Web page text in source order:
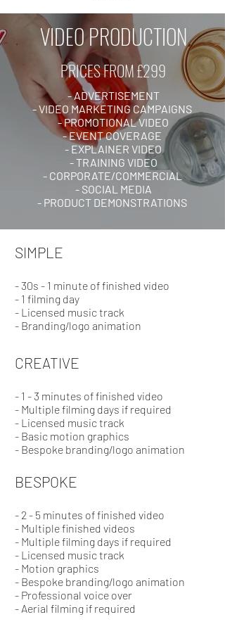
VIDEO PRODUCTION
PRICES FROM £299
- ADVERTISEMENT
- VIDEO MARKETING CAMPAIGNS
- PROMOTIONAL VIDEO
- EVENT COVERAGE
- EXPLAINER VIDEO
- TRAINING VIDEO
- CORPORATE/COMMERCIAL
- SOCIAL MEDIA
- PRODUCT DEMONSTRATIONS
SIMPLE
- 30s - 1 minute of finished video
- 1 filming day
- Licensed music track
- Branding/logo animation
CREATIVE
- 1 - 3 minutes of finished video
- Multiplefilming days if required
- Licensed music track
- Basic motion graphics
- Bespoke branding/logo animation
BESPOKE
- 2 - 5 minutes of finished video
- Multiple finished videos
- Multiplefilming days if required
- Licensed music track
- Motion graphics
- Bespoke branding/logo animation
- Professional voice over
- Aerial filming if required